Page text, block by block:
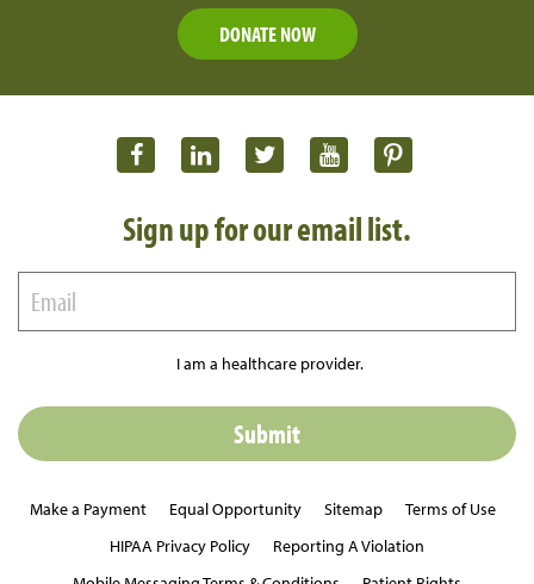
DONATE NOW
Sign up for our email list.
I am a healthcare provider.
Make a Payment Equal Opportunity Sitemap
Terms of Use
HIPAA Privacy Policy
Reporting A Violation